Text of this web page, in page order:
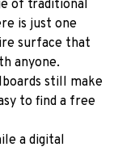
of traditional
is just one
surface that
anyone.
still make
to find a free
a digital